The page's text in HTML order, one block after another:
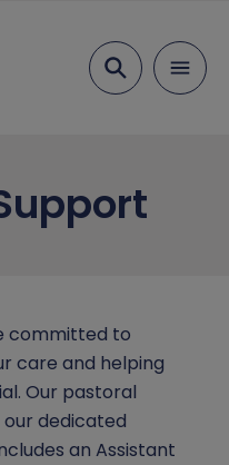
committed to
care and helping
Our pastoral
dedicated
an Assistant